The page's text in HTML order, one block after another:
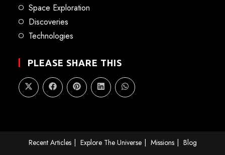
Space Exploration
Discoveries
Technologies
PLEASE SHARE THIS
Recent Articles Explore The Universe Missions Blog